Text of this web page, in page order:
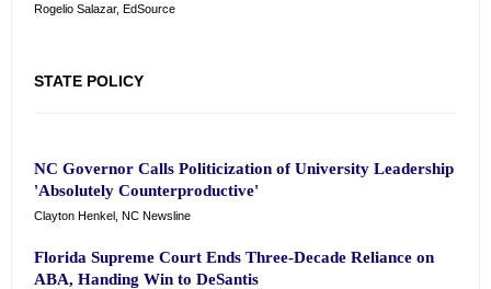
Rogelio Salazar, EdSource
STATE POLICY
NC Governor Calls Politicization of University Leadership
'Absolutely Counterproductive'
Clayton Henkel, NC Newsline
Florida Supreme Court Ends Three-Decade Reliance on
ABA, Handing Win to DeSantis